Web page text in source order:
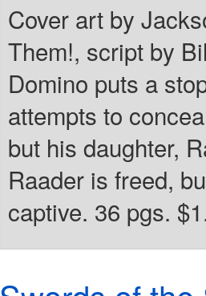
Cover art by
Them!, script by
Domino puts a
attempts to
but his daughter,
Raader is freed,
captive. 36 pgs.